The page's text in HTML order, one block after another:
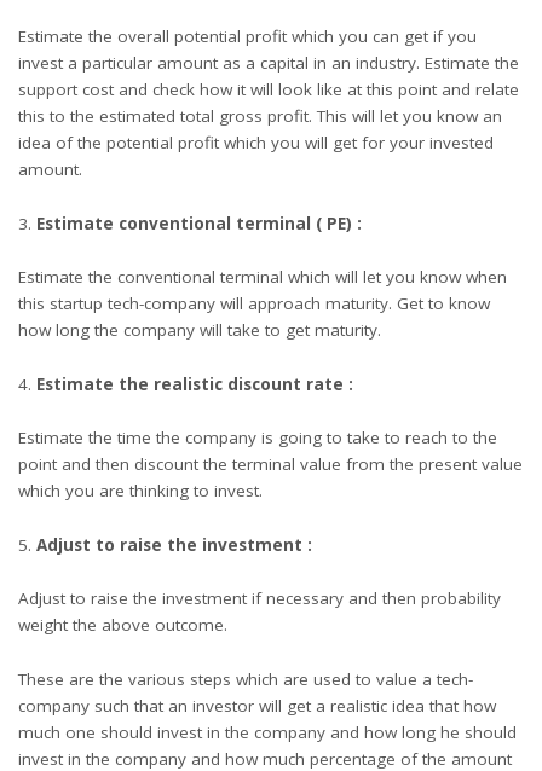
Estimate the overall potential profit which you can get if you
invest a particular amount as a capital in an industry. Estimate the
support cost and check how it will look like at this point and relate
this to the estimated total gross profit. This will let you know an
idea of the potential profit which you will get for your invested
amount.
Estimate conventional terminal ( PE) :
Estimate the conventional terminal which will let you know when
this startup tech-company will approach maturity. Get to know
how long the company will take to get maturity.
Estimate the realistic discount rate :
Estimate the time the company is going to take to reach to the
point and then discount the terminal value from the present value
which you are thinking to invest.
Adjust to raise the investment :
Adjust to raise the investment if necessary and then probability
weight the above outcome.
These are the various steps which are used to value a tech-
company such that an investor will get a realistic idea that how
much one should invest in the company and how long he should
invest in the company and how much percentage of the amount